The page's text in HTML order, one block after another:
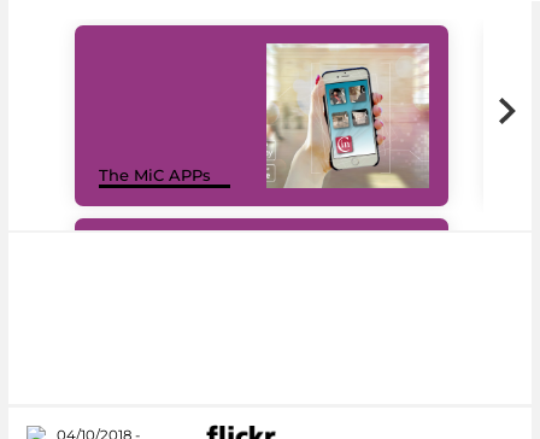
The MiC APPs